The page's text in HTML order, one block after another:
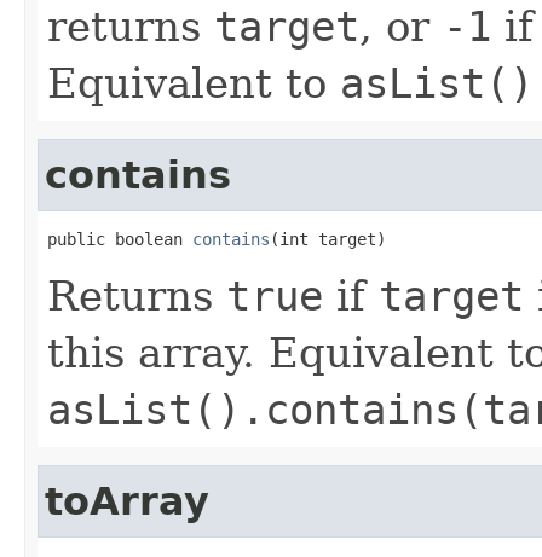
returns target, or -1 if
Equivalent to
contains
public boolean contains (int target)
Returns true if target
this array. Equivalent
toArray